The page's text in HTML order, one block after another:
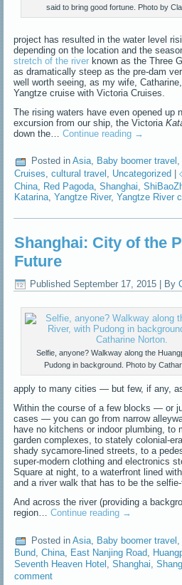
said to bring good fortune. Photo by
project has resulted in the water level
depending on the location and the
stretch of the riverknown as the Three
as dramatically steep as the pre-dam
well worth seeing, as my wife,
Yangtze cruise with Victoria Cruises.
The rising waters have even opened up
excursion from our ship, the Victoria
down the…Continue reading →
Posted in Asia, Baby boomer travel ,
Cruises,cultural travel , Uncategorized |
China Red Pagoda ,Shanghai ,
Katarina,Yangtze River,Yangtze River
Shanghai: City of the
Future
Published September 17, 2015 | By
Selfie, anyone? Walkway along the
Pudong in background. Photo by
apply to many cities — but few, if any,
Within the course of a few blocks — or
cases — you can go from narrow
have no kitchens or indoor plumbing, to
garden complexes, to stately colonial-
shady sycamore-lined streets, to a
super-modern clothing and electronics
Square at night, to a waterfront lined
and a river walk that has to be the
And across the river (providing a
region…Continue reading →
Posted in Asia Baby boomer travel
Bund,China, East Nanjing Road,
Seventh Heaven Hotel ,Shanghai ,
comment